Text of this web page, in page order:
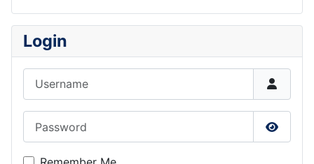
Login
Show